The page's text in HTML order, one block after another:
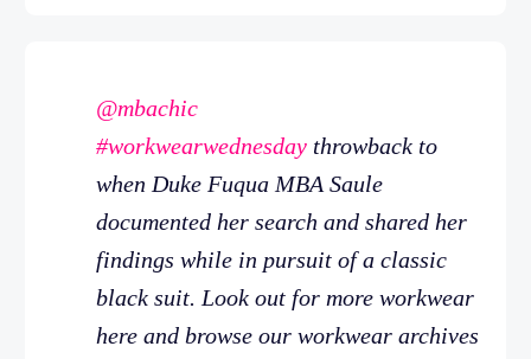
@mbachic
#workwearwednesday throwback to
when Duke Fuqua MBA Saule
documented her search and shared her
findings while in pursuit of a classic
black suit. Look out for more workwear
here and browse our workwear archives